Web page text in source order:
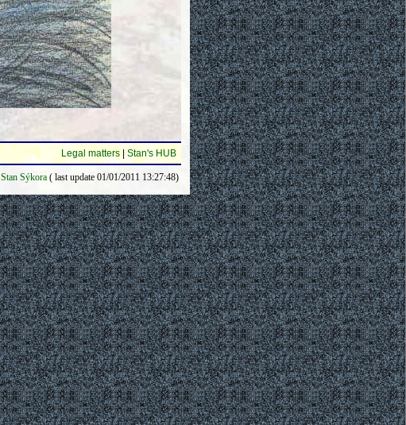
Legal matters Stan's HUB
Stan Sýkora ( last update 01/01/2011 13:27:48)